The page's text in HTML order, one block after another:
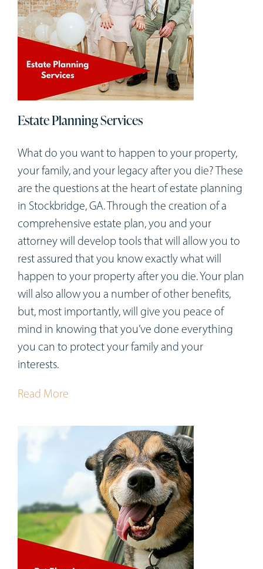
Estate Planning Services
What do you want to happen to your property,
your family, and your legacy after you die? These
are the questions at the heart of estate planning
in Stockbridge, GA. Through the creation of a
comprehensive estate plan, you and your
attorney will develop tools that will allow you to
rest assured that you know exactly what will
happen to your property after you die. Your plan
will also allow you a number of other benefits,
but, most importantly, will give you peace of
mind in knowing that you’ve done everything
you can to protect your family and your
interests.
Read More